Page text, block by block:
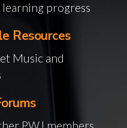
progress
Resources
Music and